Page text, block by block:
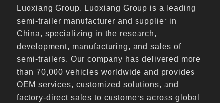
Luoxiang Group. Luoxiang Group is a leading
semi-trailer manufacturer and supplier in
China, specializing in the research,
development, manufacturing, and sales of
semi-trailers. Our company has delivered more
than 70,000 vehicles worldwide and provides
OEM services, customized solutions, and
factory-direct sales to customers across global